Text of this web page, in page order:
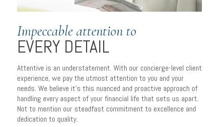
Impeccable attention to
EVERY DETAIL
Attentive is an understatement. With our concierge-level client
experience, we pay the utmost attention to you and your
needs. We believe it’s this nuanced and proactive approach of
handling every aspect of your financial life that sets us apart.
Not to mention our steadfast commitment to excellence and
dedication to quality.